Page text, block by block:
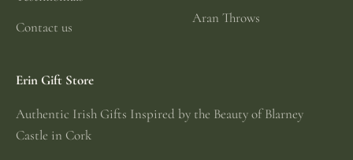
Contact us
Aran Throws
Erin Gift Store
Authentic Irish Gifts Inspired by the Beauty of Blarney
Castle in Cork